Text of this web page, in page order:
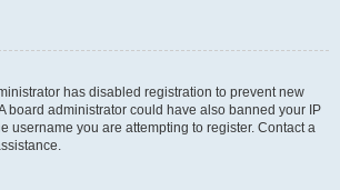
has disabled registration to prevent new
board administrator could have also banned your IP
username you are attempting to register. Contact a